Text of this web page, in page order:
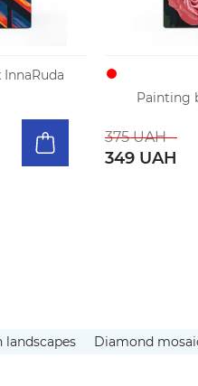
Painting
375 UAH
349 UAH
Diamond